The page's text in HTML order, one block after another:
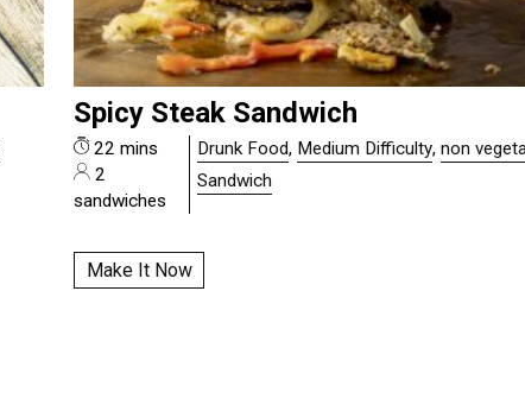
Spicy Steak Sandwich
22 mins
2
sandwiches
Drunk Food, Medium Difficulty, non
Sandwich
Make It Now